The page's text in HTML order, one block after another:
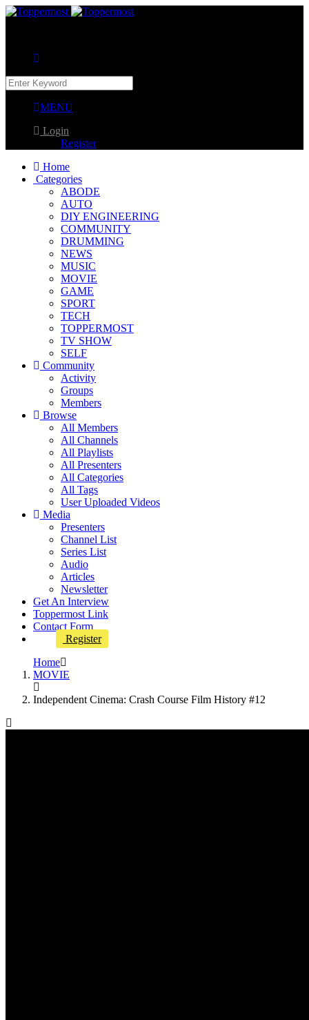
MENU
Login
Register
Home
Categories
ABODE
AUTO
DIY ENGINEERING
COMMUNITY
DRUMMING
NEWS
MUSIC
MOVIE
GAME
SPORT
TECH
TOPPERMOST
TV SHOW
SELF
Community
Activity
Groups
Members
Browse
All Members
All Channels
All Playlists
All Presenters
All Categories
All Tags
User Uploaded Videos
Media
Presenters
Channel List
Series List
Audio
Articles
Newsletter
Get An Interview
Toppermost Link
Contact Form
Register
Home
MOVIE
Independent Cinema: Crash Course Film History #12